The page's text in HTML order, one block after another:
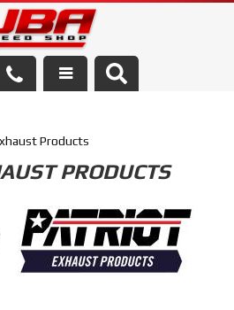
Products
PRODUCTS